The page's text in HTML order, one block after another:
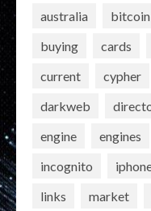
australia
bitcoin
buying
cards
current
cypher
darkweb
engine
engines
incognito
links
market